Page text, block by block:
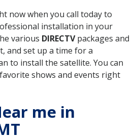
now when you call today to
installation in your
various DIRECTVpackages and
and set up a time for a
to install the satellite. You can
shows and events right
me in